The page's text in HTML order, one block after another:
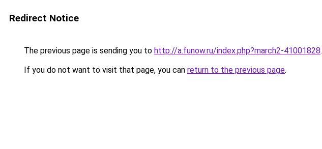
Redirect Notice
The previous page is sending you to http://a.funow.ru/index.php?march2-41001828.
If you do not want to visit that page, you can return to the previous page.